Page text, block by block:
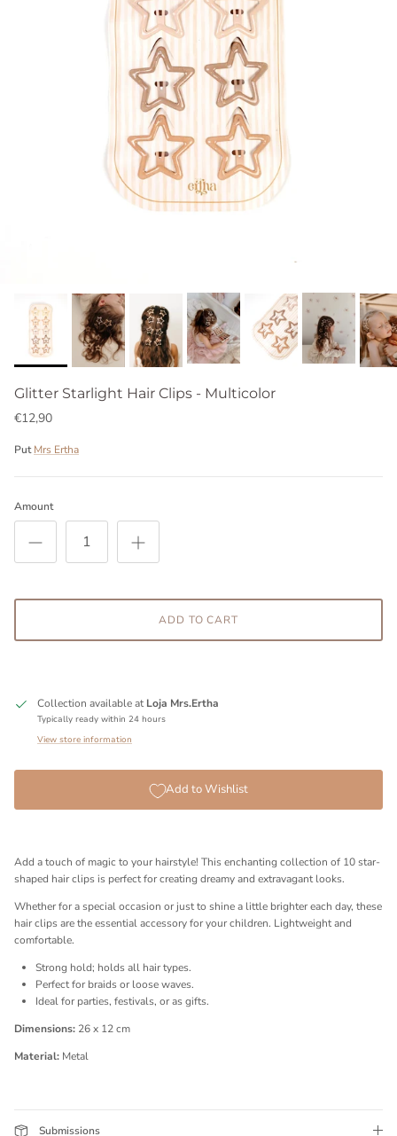
Glitter Starlight Hair Clips - Multicolor
€12,90
Put Mrs Ertha
Amount
ADD TO CART
Collection available atLoja Mrs.Ertha
Typically ready within 24 hours
View store information
Add to Wishlist
Add a touch of magic to your hairstyle! This enchanting collection of 10 star-
shaped hair clips is perfect for creating dreamy and extravagant looks.
Whether for a special occasion or just to shine a little brighter each day, these
hair clips are the essential accessory for your children. Lightweight and
comfortable.
Strong hold; holds all hair types.
Perfect for braids or loose waves.
Ideal for parties, festivals, or as gifts.
Dimensions: 26 x 12 cm
Material: Metal
Submissions